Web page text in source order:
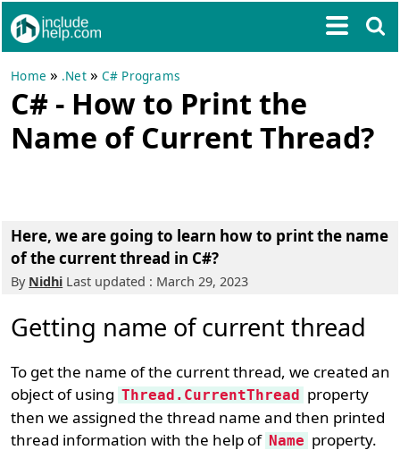
Home » .Net» C# Programs
C# - How to Print the
Name of Current Thread?
Here, we are going to learn how to print the name
of the current thread in C#?
By Nidhi Last updated : March 29, 2023
Getting name of current thread
To get the name of the current thread, we created an
object of using Thread.CurrentThread property
then we assigned the thread name and then printed
thread information with the help of Name property.